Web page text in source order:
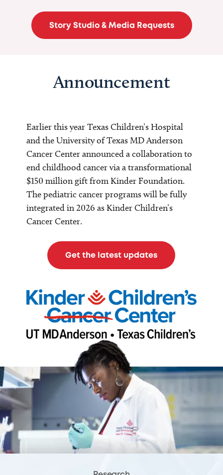
Story Studio & Media Requests
Announcement
Earlier this year Texas Children’s Hospital
and the University of Texas MD Anderson
Cancer Center announced a collaboration to
end childhood cancer via a transformational
$150 million gift from Kinder Foundation.
The pediatric cancer programs will be fully
integrated in 2026 as Kinder Children’s
Cancer Center.
Get the latest updates